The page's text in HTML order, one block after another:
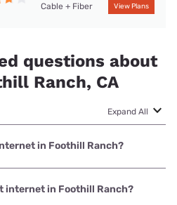
Cable + Fiber View Plans
questions about
Ranch, CA
Expand All
in Foothill Ranch?
Ranch is Cox with speeds up
internet in Foothill Ranch?